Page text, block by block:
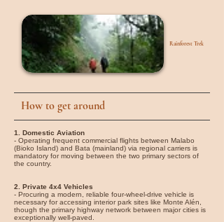
Rainforest Trek
How to get around
1. Domestic Aviation
- Operating frequent commercial flights between Malabo
(Bioko Island) and Bata (mainland) via regional carriers is
mandatory for moving between the two primary sectors of
the country.
2. Private 4x4 Vehicles
- Procuring a modern, reliable four-wheel-drive vehicle is
necessary for accessing interior park sites like Monte Alén,
though the primary highway network between major cities is
exceptionally well-paved.